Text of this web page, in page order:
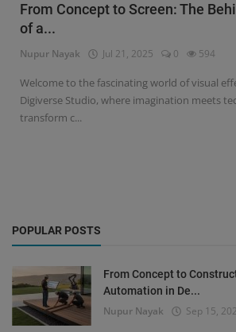
Inferasys
Signify
Login
Register
From Concept to Screen: The
of a...
Nupur Nayak Jul 21, 2025 0 594
Welcome to the fascinating world of visual
Digiverse Studio, where imagination meets
transform c...
POPULAR POSTS
From Concept to
Automation in De...
Nupur Nayak Sep 15,